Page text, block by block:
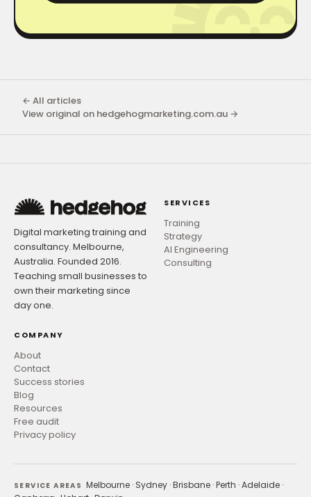
← All articles
View original on hedgehogmarketing.com.au →
Digital marketing training and
consultancy. Melbourne,
Australia. Founded 2016.
Teaching small businesses to
own their marketing since
day one.
SERVICES
Training
Strategy
AI Engineering
Consulting
COMPANY
About
Contact
Success stories
Blog
Resources
Free audit
Privacy policy
SERVICE AREAS Melbourne · Sydney ·Brisbane ·Perth ·Adelaide ·